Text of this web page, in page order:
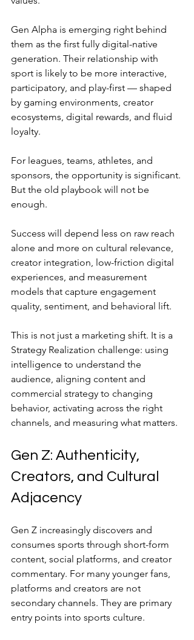
Gen Alpha is emerging right behind
them as the first fully digital-native
generation. Their relationship with
sport is likely to be more interactive,
participatory, and play-first — shaped
by gaming environments, creator
ecosystems, digital rewards, and fluid
loyalty.
For leagues, teams, athletes, and
sponsors, the opportunity is significant.
But the old playbook will not be
enough.
Success will depend less on raw reach
alone and more on cultural relevance,
creator integration, low-friction digital
experiences, and measurement
models that capture engagement
quality, sentiment, and behavioral lift.
This is not just a marketing shift. It is a
Strategy Realization challenge: using
intelligence to understand the
audience, aligning content and
commercial strategy to changing
behavior, activating across the right
channels, and measuring what matters.
Gen Z: Authenticity,
Creators, and Cultural
Adjacency
Gen Z increasingly discovers and
consumes sports through short-form
content, social platforms, and creator
commentary. For many younger fans,
platforms and creators are not
secondary channels. They are primary
entry points into sports culture.